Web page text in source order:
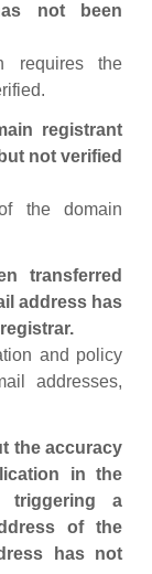
not been
requires the
registrant
not verified
the domain
transferred
address has
and policy
addresses,
the accuracy
in the
triggering a
of the
has not